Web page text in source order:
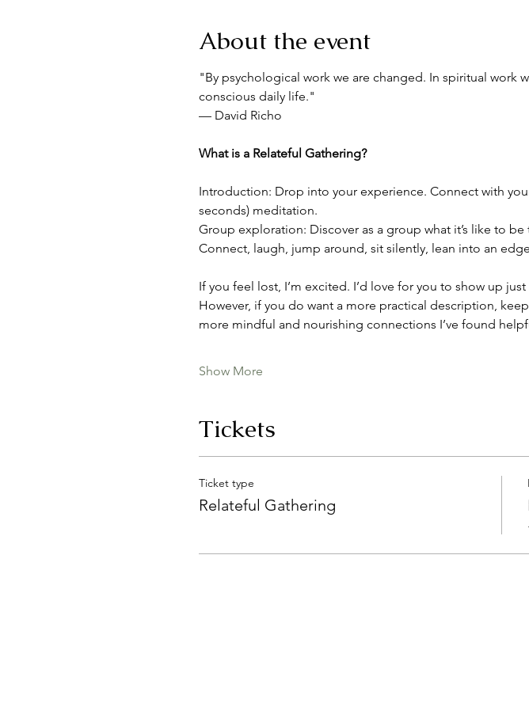
About the event
"By psychological work we are changed. In spiritual work
conscious daily life."
— David Richo
What is a Relateful Gathering?
Introduction: Drop into your experience. Connect with
seconds) meditation.
Group exploration: Discover as a group what it’s like to
Connect, laugh, jump around, sit silently, lean into an
If you feel lost, I’m excited. I’d love for you to show up
However, if you do want a more practical description,
more mindful and nourishing connections I’ve found
Show More
Tickets
Ticket type
Relateful Gathering